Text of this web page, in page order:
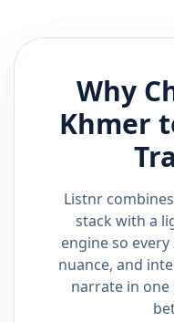
Why
Khmer
Listnr
stack with a
engine so
nuance, and
narrate in